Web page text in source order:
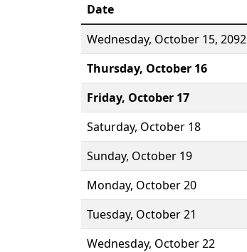
Date
Wednesday, October 15, 2092
Thursday, October 16
Friday, October 17
Saturday, October 18
Sunday, October 19
Monday, October 20
Tuesday, October 21
Wednesday, October 22